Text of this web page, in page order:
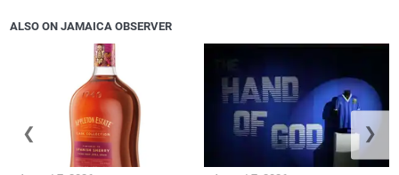
ALSO ON JAMAICA OBSERVER
❮ ❯